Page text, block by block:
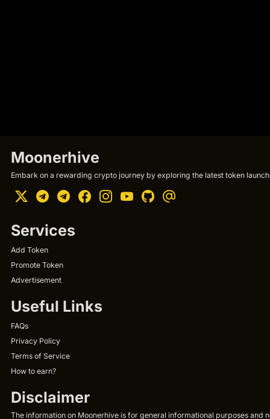
Moonerhive
Embark on a rewarding crypto journey by exploring the latest token
Services
Add Token
Promote Token
Advertisement
Useful Links
FAQs
Privacy Policy
Terms of Service
How to earn?
Disclaimer
The information on Moonerhive is for general informational purposes